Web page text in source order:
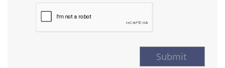
Submit